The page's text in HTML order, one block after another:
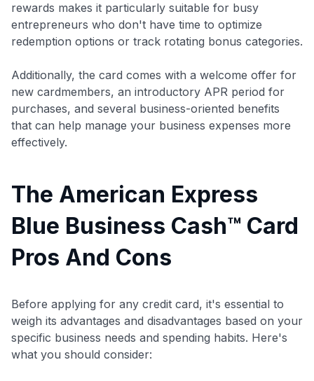
rewards makes it particularly suitable for busy
entrepreneurs who don't have time to optimize
redemption options or track rotating bonus categories.
Additionally, the card comes with a welcome offer for
new cardmembers, an introductory APR period for
purchases, and several business-oriented benefits
that can help manage your business expenses more
effectively.
The American Express
Blue Business Cash™ Card
Pros And Cons
Before applying for any credit card, it's essential to
weigh its advantages and disadvantages based on your
specific business needs and spending habits. Here's
what you should consider: